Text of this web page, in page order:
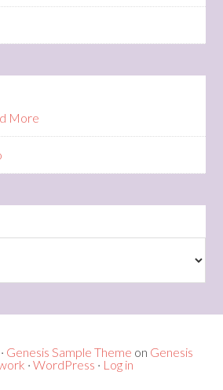
More
Genesis Sample Theme on Genesis
· WordPress · Log in